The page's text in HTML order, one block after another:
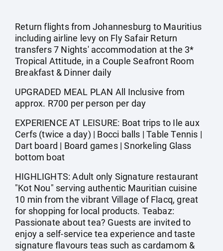
Return flights from Johannesburg to Mauritius
including airline levy on Fly Safair Return
transfers 7 Nights' accommodation at the 3*
Tropical Attitude, in a Couple Seafront Room
Breakfast & Dinner daily
UPGRADED MEAL PLAN All Inclusive from
approx. R700 per person per day
EXPERIENCE AT LEISURE: Boat trips to Ile aux
Cerfs (twice a day) | Bocci balls | Table Tennis |
Dart board | Board games | Snorkeling Glass
bottom boat
HIGHLIGHTS: Adult only Signature restaurant
"Kot Nou" serving authentic Mauritian cuisine
10 min from the vibrant Village of Flacq, great
for shopping for local products. Teabaz:
Passionate about tea? Guests are invited to
enjoy a self-service tea experience and taste
signature flavours teas such as cardamom &